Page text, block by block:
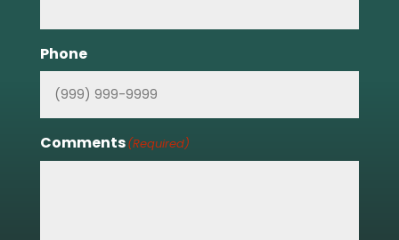
Phone
Comments(Required)